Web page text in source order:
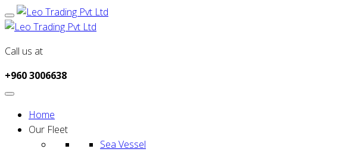
Call us at
+960 3006638
Home
Our Fleet
Sea Vessel